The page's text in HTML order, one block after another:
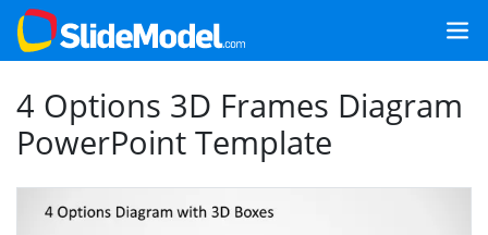
4 Options 3D Frames Diagram
PowerPoint Template